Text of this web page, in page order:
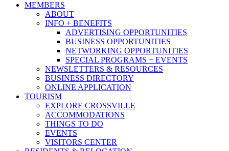
MEMBERS
ABOUT
INFO + BENEFITS
ADVERTISING OPPORTUNITIES
BUSINESS OPPORTUNITIES
NETWORKING OPPORTUNITIES
SPECIAL PROGRAMS + EVENTS
NEWSLETTERS & RESOURCES
BUSINESS DIRECTORY
ONLINE APPLICATION
TOURISM
EXPLORE CROSSVILLE
ACCOMMODATIONS
THINGS TO DO
EVENTS
VISITORS CENTER